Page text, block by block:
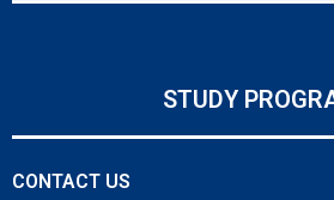
STUDY
CONTACT US